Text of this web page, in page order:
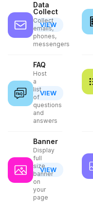
Data
Collect
Collect
emails,
phones,
messengers
VIEW
FAQ
Host
a
list
of
questions
and
answers
VIEW
Banner
Display
full
size
banner
on
your
page
VIEW